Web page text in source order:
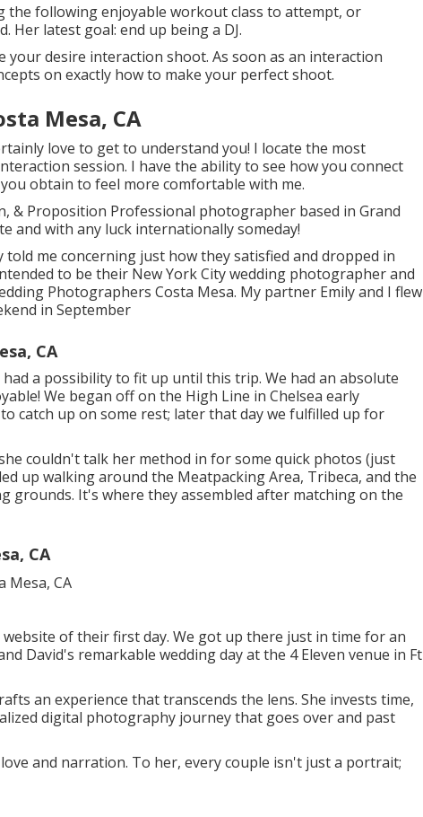
the following enjoyable workout class to attempt, or
Her latest goal: end up being a DJ.
your desire interaction shoot. As soon as an interaction
on exactly how to make your perfect shoot.
Mesa, CA
love to get to understand you! I locate the most
session. I have the ability to see how you connect
obtain to feel more comfortable with me.
& Proposition Professional photographer based in Grand
and with any luck internationally someday!
me concerning just how they satisfied and dropped in
to be their New York City wedding photographer and
Photographers Costa Mesa. My partner Emily and I flew
in September
CA
had a possibility to fit up until this trip. We had an absolute
We began off on the High Line in Chelsea early
catch up on some rest; later that day we fulfilled up for
couldn't talk her method in for some quick photos (just
up walking around the Meatpacking Area, Tribeca, and the
grounds. It's where they assembled after matching on the
CA
of their first day. We got up there just in time for an
David's remarkable wedding day at the 4 Eleven venue in Ft
an experience that transcends the lens. She invests time,
digital photography journey that goes over and past
and narration. To her, every couple isn't just a portrait;